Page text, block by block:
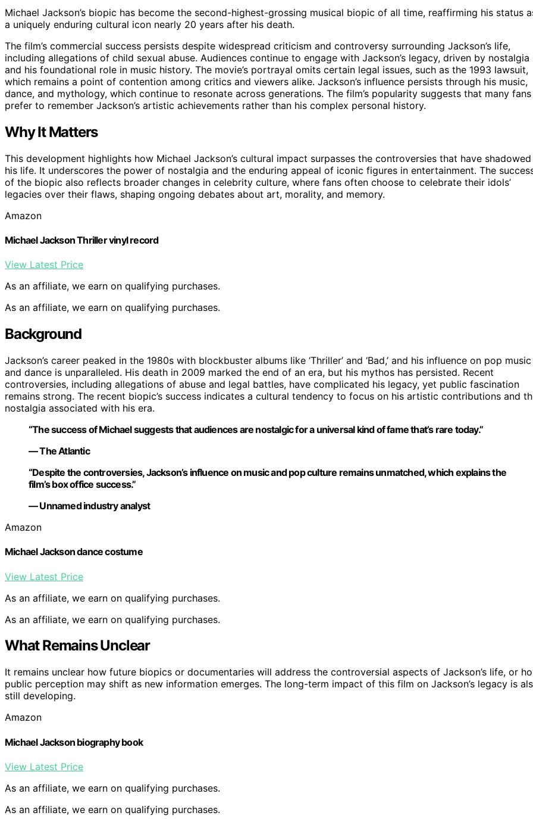
Michael Jackson’s biopic has become the second-highest-grossing musical biopic of all time, reaffirming his status
a uniquely enduring cultural icon nearly 20 years after his death.
The film’s commercial success persists despite widespread criticism and controversy surrounding Jackson’s life,
including allegations of child sexual abuse. Audiences continue to engage with Jackson’s legacy, driven by nostalgia
and his foundational role in music history. The movie’s portrayal omits certain legal issues, such as the 1993 lawsuit,
which remains a point of contention among critics and viewers alike. Jackson’s influence persists through his music,
dance, and mythology, which continue to resonate across generations. The film’s popularity suggests that many fans
prefer to remember Jackson’s artistic achievements rather than his complex personal history.
Why It Matters
This development highlights how Michael Jackson’s cultural impact surpasses the controversies that have shadowed
his life. It underscores the power of nostalgia and the enduring appeal of iconic figures in entertainment. The
of the biopic also reflects broader changes in celebrity culture, where fans often choose to celebrate their idols’
legacies over their flaws, shaping ongoing debates about art, morality, and memory.
Amazon
Michael Jackson Thriller vinyl record
View Latest Price
As an affiliate, we earn on qualifying purchases.
As an affiliate, we earn on qualifying purchases.
Background
Jackson’s career peaked in the 1980s with blockbuster albums like ‘Thriller’ and ‘Bad,’ and his influence on pop music
and dance is unparalleled. His death in 2009 marked the end of an era, but his mythos has persisted. Recent
controversies, including allegations of abuse and legal battles, have complicated his legacy, yet public fascination
remains strong. The recent biopic’s success indicates a cultural tendency to focus on his artistic contributions and
nostalgia associated with his era.
“The success of Michael suggests that audiences are nostalgic for a universal kind of fame that’s rare today.”
— The Atlantic
“Despite the controversies, Jackson’s influence on music and pop culture remains unmatched, which explains the
film’s box office success.”
— Unnamed industry analyst
Amazon
Michael Jackson dance costume
View Latest Price
As an affiliate, we earn on qualifying purchases.
As an affiliate, we earn on qualifying purchases.
What Remains Unclear
It remains unclear how future biopics or documentaries will address the controversial aspects of Jackson’s life, or
public perception may shift as new information emerges. The long-term impact of this film on Jackson’s legacy is
still developing.
Amazon
Michael Jackson biography book
View Latest Price
As an affiliate, we earn on qualifying purchases.
As an affiliate, we earn on qualifying purchases.